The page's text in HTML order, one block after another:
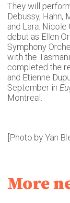
They will
Debussy, Hahn,
and Lara.
debut as Ellen
Symphony
with the
completed the
and Etienne
September in
Montreal.
[Photo by Yan
More